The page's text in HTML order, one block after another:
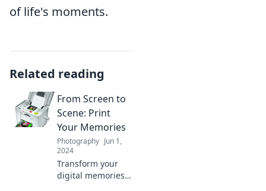
of life's moments.
Related reading
From Screen to
Scene: Print
Your Memories
Photography Jun 1,
2024
Transform your
digital memories